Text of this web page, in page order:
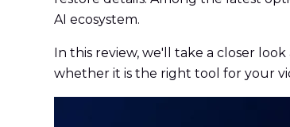
AI ecosystem.
In this review, we'll take a closer
whether it is the right tool for your